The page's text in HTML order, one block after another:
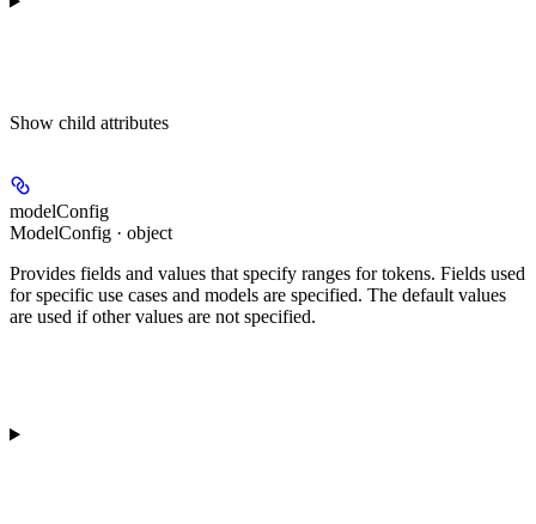
Show child attributes
modelConfig
ModelConfig · object
Provides fields and values that specify ranges for tokens. Fields used
for specific use cases and models are specified. The default values
are used if other values are not specified.